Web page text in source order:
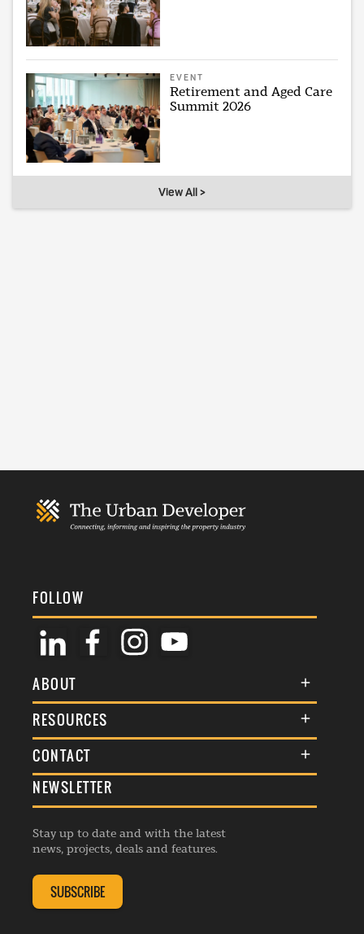
EVENT
Retirement and Aged Care
Summit 2026
View All >
FOLLOW
ABOUT
About Us
Membership
Awards
Events
Listings
RESOURCES
Terms & Conditions
Commenting Policy
Republishing Guidelines
Editorial Charter
Complaints Handling Policy
CONTACT
General Enquiries
Advertise
Contribution Enquiry
Membership Enquiry
NEWSLETTER
Stay up to date and with the latest
news, projects, deals and features.
SUBSCRIBE